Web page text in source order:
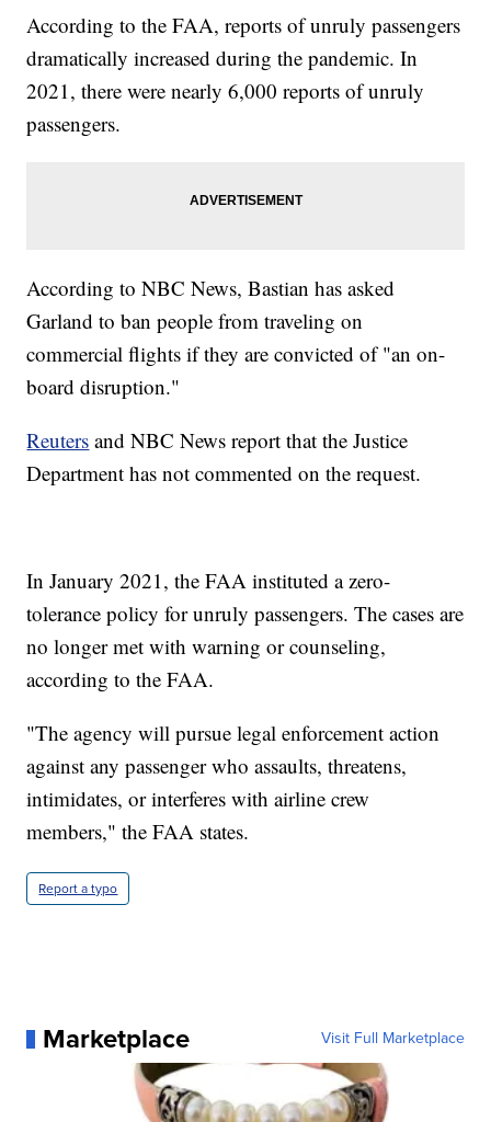
According to the FAA, reports of unruly passengers
dramatically increased during the pandemic. In
2021, there were nearly 6,000 reports of unruly
passengers.
According to NBC News, Bastian has asked
Garland to ban people from traveling on
commercial flights if they are convicted of "an on-
board disruption."
Reuters and NBC News report that the Justice
Department has not commented on the request.
In January 2021, the FAA instituted a zero-
tolerance policy for unruly passengers. The cases are
no longer met with warning or counseling,
according to the FAA.
"The agency will pursue legal enforcement action
against any passenger who assaults, threatens,
intimidates, or interferes with airline crew
members," the FAA states.
Report a typo
Marketplace Visit Full Marketplace